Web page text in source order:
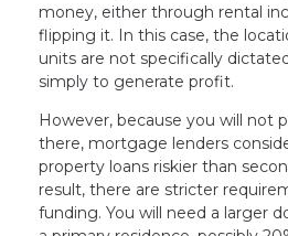
money, either through rental
flipping it. In this case, the
units are not specifically
simply to generate profit.
However, because you will not
there, mortgage lenders
property loans riskier than
result, there are stricter
funding. You will need a larger